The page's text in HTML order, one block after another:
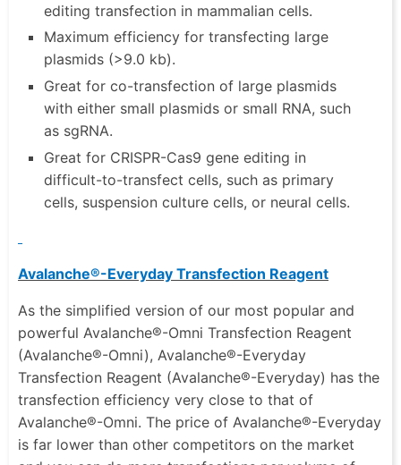
editing transfection in mammalian cells.
Maximum efficiency for transfecting large
plasmids (>9.0 kb).
Great for co-transfection of large plasmids
with either small plasmids or small RNA, such
as sgRNA.
Great for CRISPR-Cas9 gene editing in
difficult-to-transfect cells, such as primary
cells, suspension culture cells, or neural cells.
Avalanche®-Everyday Transfection Reagent
As the simplified version of our most popular and
powerful Avalanche®-Omni Transfection Reagent
(Avalanche®-Omni), Avalanche®-Everyday
Transfection Reagent (Avalanche®-Everyday) has the
transfection efficiency very close to that of
Avalanche®-Omni. The price of Avalanche®-Everyday
is far lower than other competitors on the market